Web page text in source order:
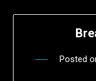
Posted